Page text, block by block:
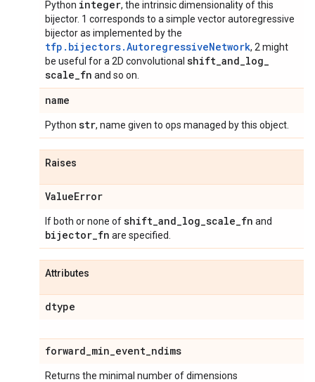
Python integer, the intrinsic dimensionality of this
bijector. 1 corresponds to a simple vector autoregressive
bijector as implemented by the
tfp.bijectors.AutoregressiveNetwork, 2 might
be useful for a 2D convolutional shift_and_log_
scale_fn and so on.
name
Python str, name given to ops managed by this object.
Raises
ValueError
If both or none ofshift_and_log_scale_fn and
bijector_fn are specified.
Attributes
dtype
forward_min_event_ndims
Returns the minimal number of dimensions